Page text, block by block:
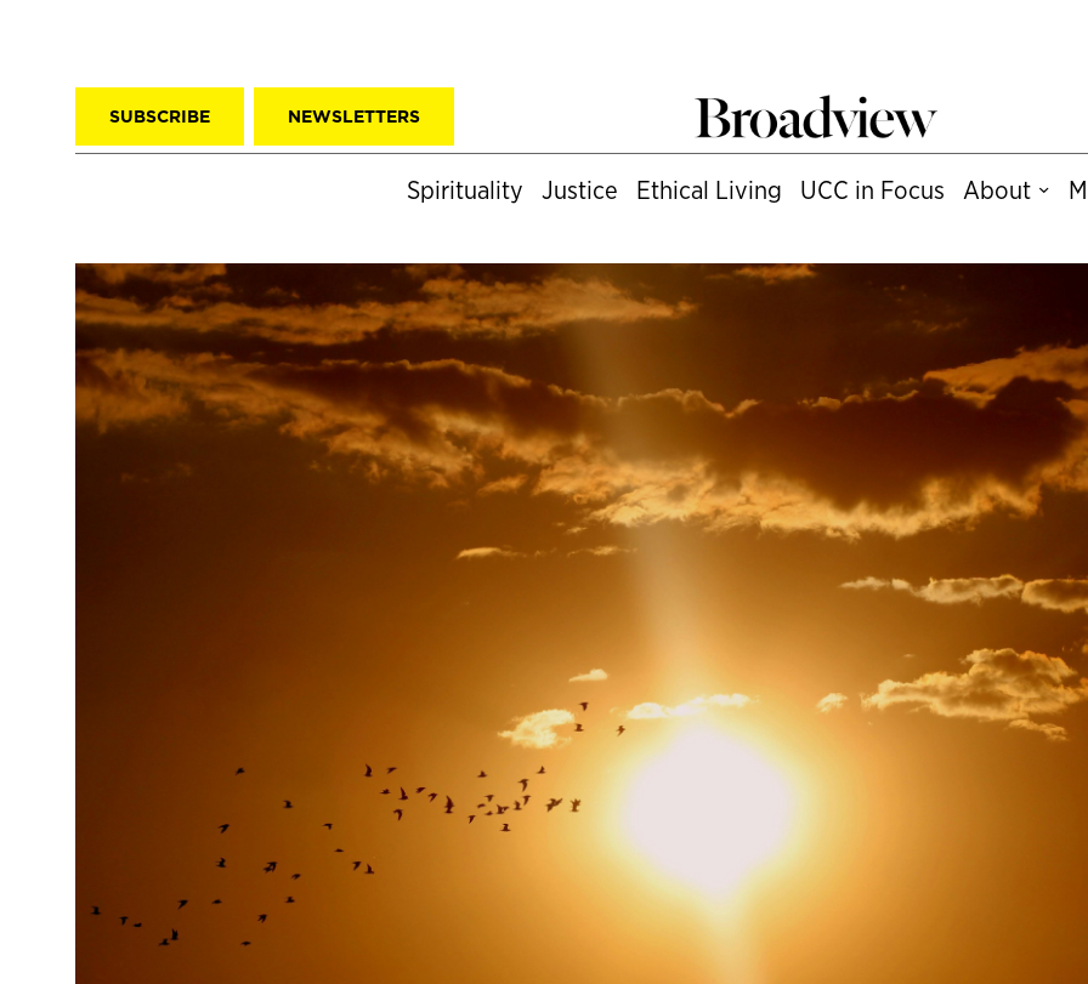
SUBSCRIBE NEWSLETTERS
Spirituality Justice Ethical Living UCC in Focus About